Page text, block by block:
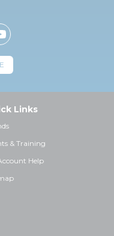
Links
& Training
Help